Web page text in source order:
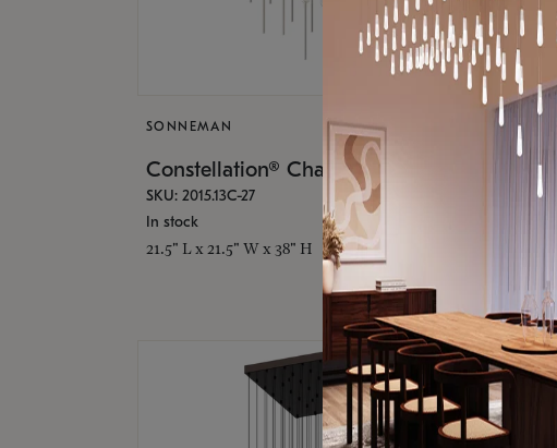
SONNEMAN
Constellation® Chandelier
SKU: 2015.13C-27
In stock
21.5" L x 21.5" W x 38" H